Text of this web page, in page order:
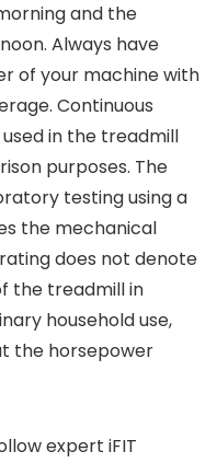
and the
Always have
of your machine with
Continuous
used in the treadmill
purposes. The
testing using a
the mechanical
does not denote
the treadmill in
household use,
the horsepower
expert iFIT